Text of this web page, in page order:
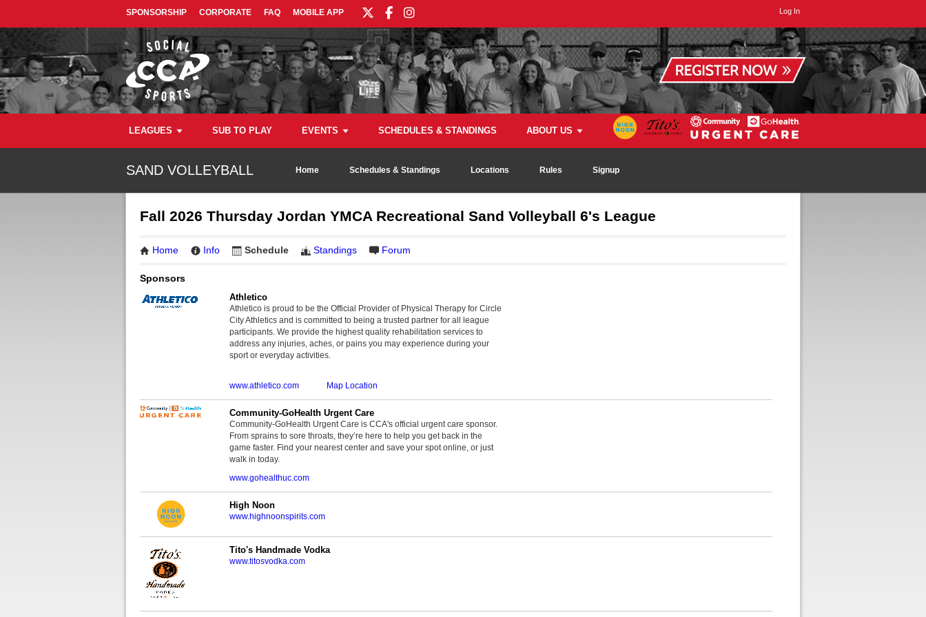
SPONSORSHIP CORPORATE FAQ MOBILE APP Log In
LEAGUES SUB TO PLAY EVENTS SCHEDULES & STANDINGS ABOUT US
SAND VOLLEYBALL Home Schedules & Standings Locations Rules Signup
Fall 2026 Thursday Jordan YMCA Recreational Sand Volleyball 6's League
Home Info Schedule Standings Forum
Sponsors
Athletico
Athletico is proud to be the Official Provider of Physical Therapy for Circle
City Athletics and is committed to being a trusted partner for all league
participants. We provide the highest quality rehabilitation services to
address any injuries, aches, or pains you may experience during your
sport or everyday activities.
www.athletico.com Map Location
Community-GoHealth Urgent Care
Community-GoHealth Urgent Care is CCA's official urgent care sponsor.
From sprains to sore throats, they’re here to help you get back in the
game faster. Find your nearest center and save your spot online, or just
walk in today.
www.gohealthuc.com
High Noon
www.highnoonspirits.com
Tito's Handmade Vodka
www.titosvodka.com